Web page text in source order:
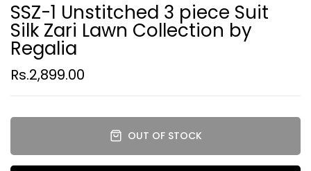
SSZ-1 Unstitched 3 piece Suit
Silk Zari Lawn Collection by
Regalia
Rs.2,899.00
OUT OF STOCK